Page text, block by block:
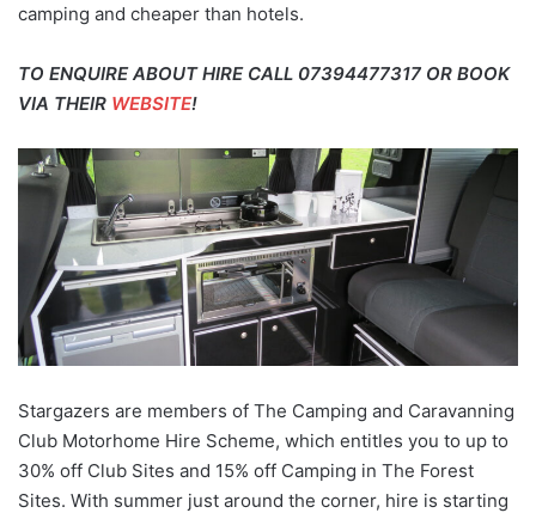
camping and cheaper than hotels.
TO ENQUIRE ABOUT HIRE CALL 07394477317 OR BOOK
VIA THEIR WEBSITE!
Stargazers are members of The Camping and Caravanning
Club Motorhome Hire Scheme, which entitles you to up to
30% off Club Sites and 15% off Camping in The Forest
Sites. With summer just around the corner, hire is starting